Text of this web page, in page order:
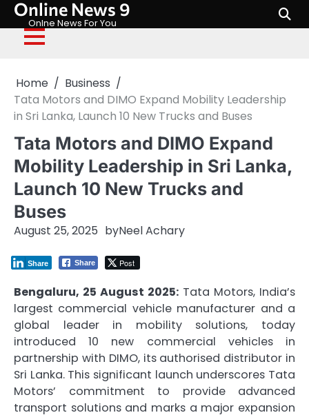
Skip
content
Online News 9
Onlne News For You
Home
Business
Tata Motors and DIMO Expand Mobility Leadership
in Sri Lanka, Launch 10 New Trucks and Buses
Tata Motors and DIMO Expand
Mobility Leadership in Sri Lanka,
Launch 10 New Trucks and
Buses
August 25, 2025 byNeel Achary
Share Post
Share
Bengaluru, 25 August 2025: Tata Motors, India’s
largest commercial vehicle manufacturer and a
global leader in mobility solutions, today
introduced 10 new commercial vehicles in
partnership with DIMO, its authorised distributor in
Sri Lanka. This significant launch underscores Tata
Motors’ commitment to provide advanced
transport solutions and marks a major expansion